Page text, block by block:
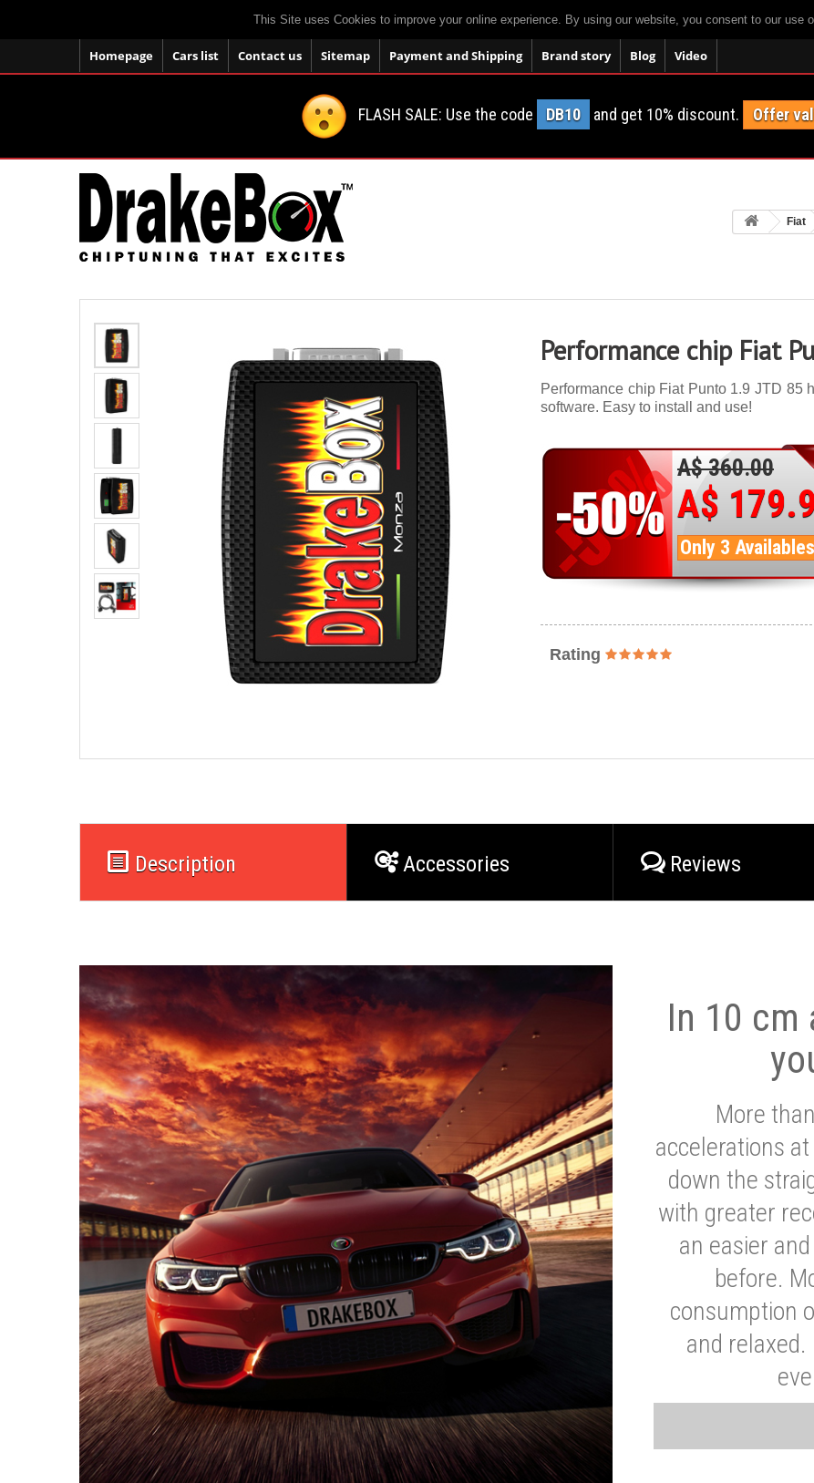
This Site uses Cookies to improve your online experience. By using our website, you consent to our use
Homepage Cars list Contact us Sitemap Payment and Shipping Brand story Blog Video
FLASH SALE: Use the code DB10 and get 10% discount. Offer
Fiat
Performance chip Fiat
Performance chip Fiat Punto 1.9 JTD 85
software. Easy to install and use!
A$ 360.00
A$
Only 3 Availables
Rating
Description Accessories Reviews
In 10
More
accelerations
down the
with greater
an easier
before.
consumption
and relaxed.